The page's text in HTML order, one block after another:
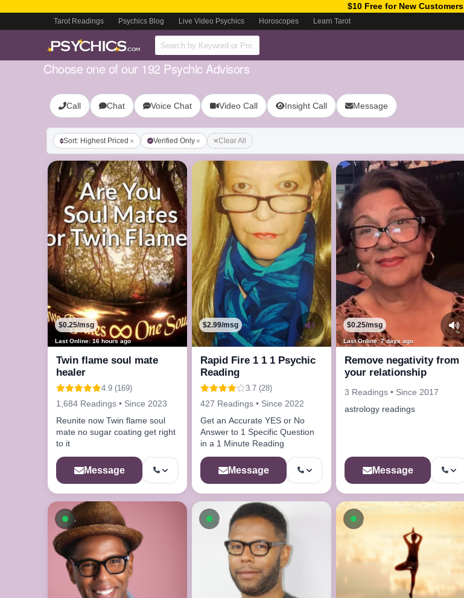
$10 Free for New Customers
Tarot Readings Psychics Blog Live Video Psychics Horoscopes Learn Tarot
Choose one of our 192 Psychic Advisors
Call Chat Voice Chat Video Call Insight Call Message
Sort: Highest Priced Verified Only Clear All
Last Online: 16 hours ago
$0.25/msg
Twin flame soul mate
healer
4.9 (169)
1,684 Readings • Since 2023
Reunite now Twin flame soul
mate no sugar coating get right
to it
Message
$2.99/msg
Rapid Fire 1 1 1 Psychic
Reading
3.7 (28)
427 Readings • Since 2022
Get an Accurate YES or No
Answer to 1 Specific Question
in a 1 Minute Reading
Message
Last Online: 7 days ago
$0.25/msg
Remove negativity from
your relationship
3 Readings • Since 2017
astrology readings
Message
Available now Available now Available now